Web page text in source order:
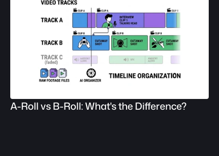
A-Roll vs B-Roll: What's the Difference?